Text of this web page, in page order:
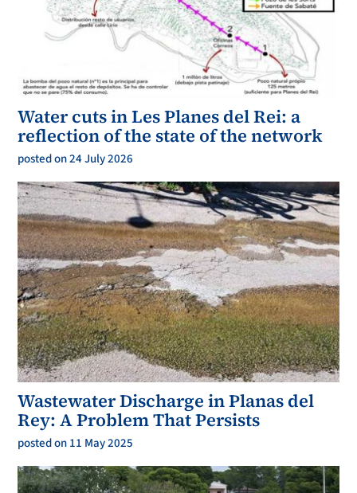
Water cuts in Les Planes del Rei: a
reflection of the state of the network
posted on 24 July 2026
Wastewater Discharge in Planas del
Rey: A Problem That Persists
posted on 11 May 2025